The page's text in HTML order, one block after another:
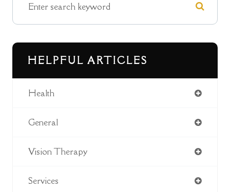
HELPFUL ARTICLES
Health
General
Vision Therapy
Services